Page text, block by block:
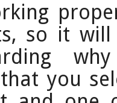
so it
you